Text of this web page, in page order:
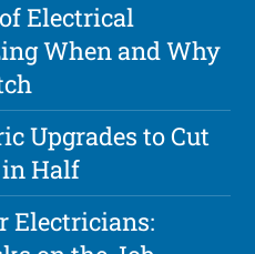
Electrical
When and Why
Upgrades to Cut
Half
Electricians: